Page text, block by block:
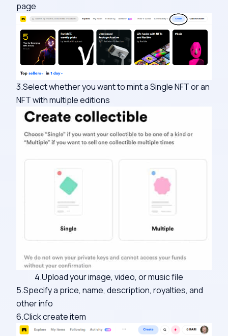
page
3.Select whether you want to mint a Single NFT or an
NFT with multiple editions
4.Upload your image, video, or music file
5.Specify a price, name, description, royalties, and
other info
6.Click create item